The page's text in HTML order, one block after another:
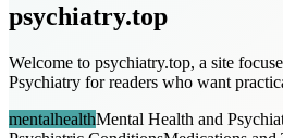
psychiatry.top
Welcome to psychiatry.top, a site
Psychiatry for readers who want
mentalhealthMental Health and